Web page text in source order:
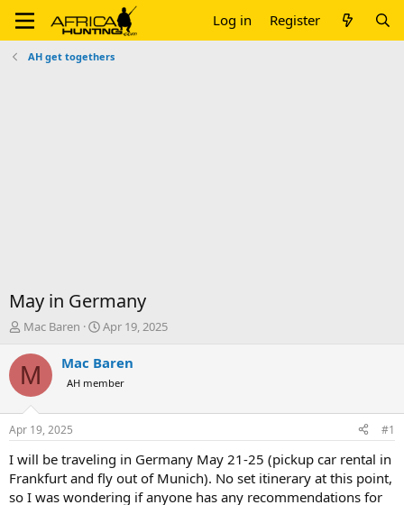
Log in Register
AH get togethers
May in Germany
T
r
e
d
t
a
t
Mac Baren
S
a
t
t
e
Apr 19, 2025
M Mac Baren
AH member
Apr 19, 2025 #1
I will be traveling in Germany May 21-25 (pickup car rental in
Frankfurt and fly out of Munich). No set itinerary at this point,
so I was wondering if anyone has any recommendations for